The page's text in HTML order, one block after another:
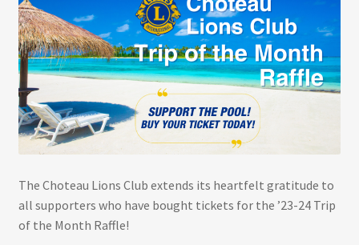
The Choteau Lions Club extends its heartfelt gratitude to
all supporters who have bought tickets for the ’23-24 Trip
of the Month Raffle!